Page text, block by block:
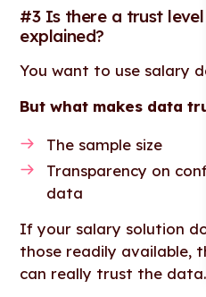
#3 Is there a trust level
explained?
You want to use salary
But what makes data
The sample size
Transparency on
data
If your salary solution
those readily available,
can really trust the data.